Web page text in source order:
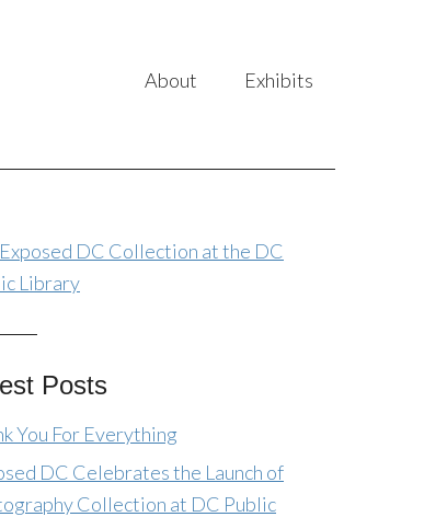
About Exhibits
DC Collection at the DC
Library
Posts
You For Everything
DC Celebrates the Launch of
Collection at DC Public